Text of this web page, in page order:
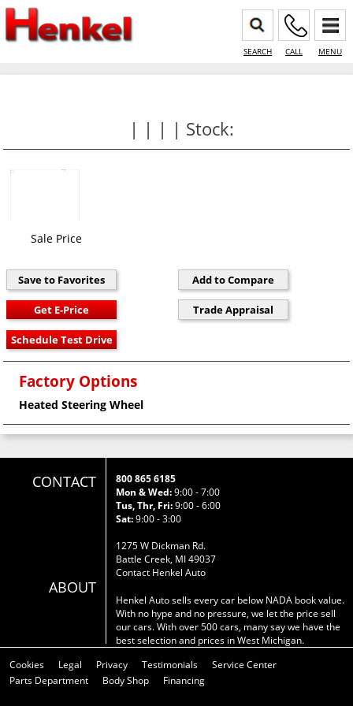
SEARCH CALL MENU
| | | | Stock:
Sale Price
Factory Options
Heated Steering Wheel
CONTACT
ABOUT
800 865 6185
Mon & Wed:9:00 - 7:00
Tus, Thr, Fri:9:00 - 6:00
Sat:9:00 - 3:00
1275 W Dickman Rd.
Battle Creek, MI 49037
Contact Henkel Auto
Henkel Auto sells every car below NADA book value.
With no hype and no pressure, we let the price sell
our cars. With over 500 cars, many say we have the
best selection and prices in West Michigan.
Cookies
Legal Privacy Testimonials
Service Center
Parts Department
Body Shop Financing